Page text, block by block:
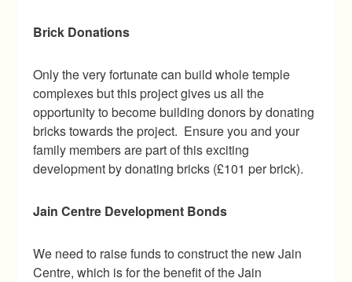
Brick Donations
Only the very fortunate can build whole temple
complexes but this project gives us all the
opportunity to become building donors by donating
bricks towards the project. Ensure you and your
family members are part of this exciting
development by donating bricks (£101 per brick).
Jain Centre Development Bonds
We need to raise funds to construct the new Jain
Centre, which is for the benefit of the Jain